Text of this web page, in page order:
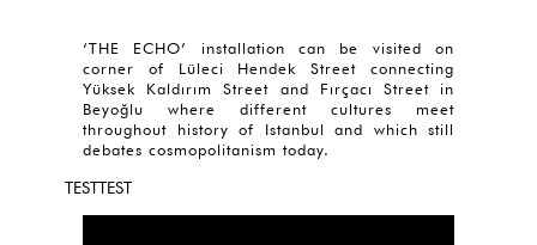
‘THE ECHO’ installation can be visited on
corner of Lüleci Hendek Street connecting
Yüksek Kaldırım Street and Fırçacı Street in
Beyoğlu where different cultures meet
throughout history of Istanbul and which still
debates cosmopolitanism today.
TESTTEST